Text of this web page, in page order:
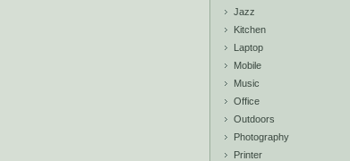
Jazz
Kitchen
Laptop
Mobile
Music
Office
Outdoors
Photography
Printer